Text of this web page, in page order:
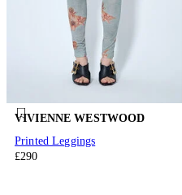
VIVIENNE WESTWOOD
Printed Leggings
£290